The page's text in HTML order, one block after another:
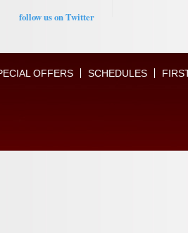
follow us on Twitter
OFFERS SCHEDULES